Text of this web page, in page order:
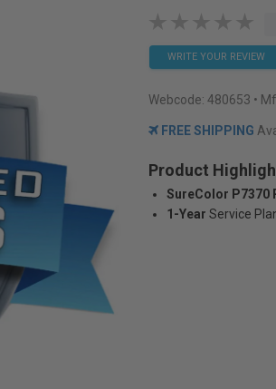
WRITE YOUR REVIEW
Webcode: 480653 •
FREE SHIPPING
Product
SureColor P7370
1-Year Service